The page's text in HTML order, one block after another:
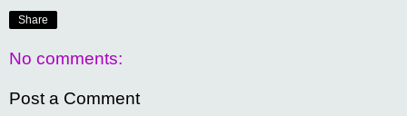
Share
No comments:
Post a Comment